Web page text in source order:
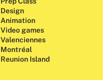
Design
Animation
Video games
Valenciennes
Montréal
Reunion Island